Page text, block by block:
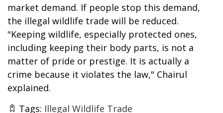
market demand. If people stop this demand,
the illegal wildlife trade will be reduced.
"Keeping wildlife, especially protected ones,
including keeping their body parts, is not a
matter of pride or prestige. It is actually a
crime because it violates the law," Chairul
explained.
Tags: Illegal Wildlife Trade